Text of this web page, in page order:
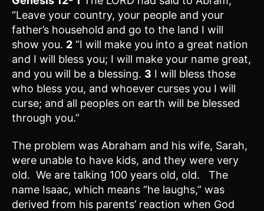
“Leave your country, your people and your
father’s household and go to the land I will
show you. 2 “I will make you into a great nation
and I will bless you; I will make your name great,
and you will be a blessing. 3 I will bless those
who bless you, and whoever curses you I will
curse; and all peoples on earth will be blessed
through you.”
The problem was Abraham and his wife, Sarah,
were unable to have kids, and they were very
old. We are talking 100 years old, old. The
name Isaac, which means “he laughs,” was
derived from his parents’ reaction when God